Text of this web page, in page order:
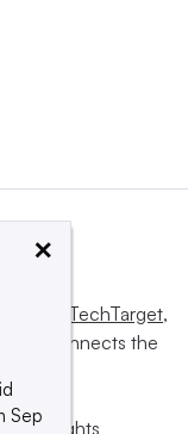
Informa TechTarget,
and connects the
All rights
×
Sep